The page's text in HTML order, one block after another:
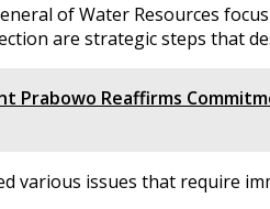
of Water Resources
are strategic steps that
Reaffirms
various issues that require